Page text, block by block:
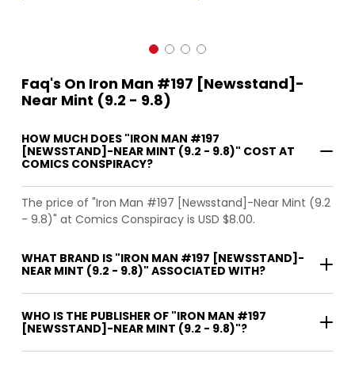
Faq's On Iron Man #197 [Newsstand]-
Near Mint (9.2 - 9.8)
HOW MUCH DOES "IRON MAN #197
[NEWSSTAND]-NEAR MINT (9.2 - 9.8)" COST AT
COMICS CONSPIRACY?
The price of "Iron Man #197 [Newsstand]-Near Mint (9.2
- 9.8)" at Comics Conspiracy is USD $8.00.
WHAT BRAND IS "IRON MAN #197 [NEWSSTAND]-
NEAR MINT (9.2 - 9.8)" ASSOCIATED WITH?
WHO IS THE PUBLISHER OF "IRON MAN #197
[NEWSSTAND]-NEAR MINT (9.2 - 9.8)"?